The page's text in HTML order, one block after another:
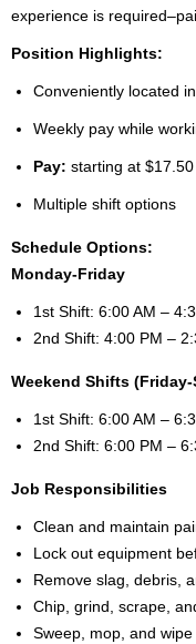
experience is
Position Highlights:
Conveniently located
Weekly pay while
Pay: starting at $17.50
Multiple shift options
Schedule Options:
Monday-Friday
1st Shift: 6:00 AM –
2nd Shift: 4:00 PM –
Weekend Shifts (Friday-
1st Shift: 6:00 AM –
2nd Shift: 6:00 PM –
Job Responsibilities
Clean and maintain
Lock out equipment
Remove slag, debris,
Chip, grind, scrape,
Sweep, mop, and